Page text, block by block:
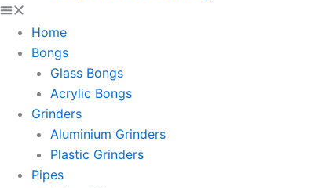
Home
Bongs
Glass Bongs
Acrylic Bongs
Grinders
Aluminium Grinders
Plastic Grinders
Pipes